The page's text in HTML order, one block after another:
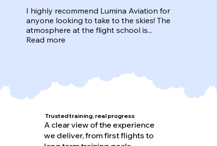
I highly recommend Lumina Aviation for
anyone looking to take to the skies! The
atmosphere at the flight school is...
Read more
Trusted training, real progress
A clear view of the experience
we deliver, from first flights to